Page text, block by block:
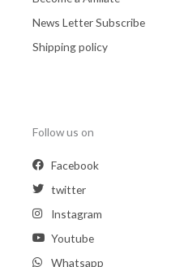
News Letter Subscribe
Shipping policy
Follow us on
Facebook
twitter
Instagram
Youtube
Whatsapp